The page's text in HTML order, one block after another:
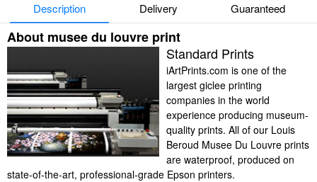
Description Delivery Guaranteed
About musee du louvre print
Standard Prints
iArtPrints.com is one of the
largest giclee printing
companies in the world
experience producing museum-
quality prints. All of our Louis
Beroud Musee Du Louvre prints
are waterproof, produced on
state-of-the-art, professional-grade Epson printers.